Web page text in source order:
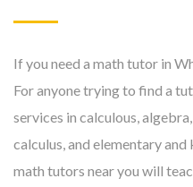
If you need a math tutor in
For anyone trying to find a
services in calculous,
calculus, and elementary
math tutors near you will